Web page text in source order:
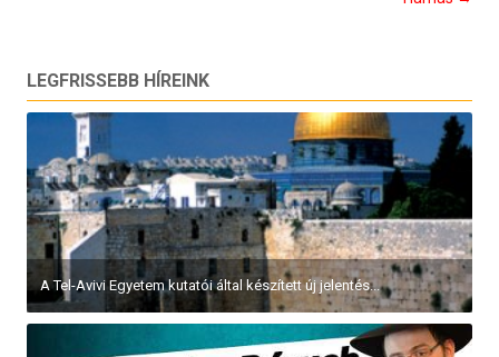
LEGFRISSEBB HÍREINK
A Tel-Avivi Egyetem kutatói által készített új jelentés...